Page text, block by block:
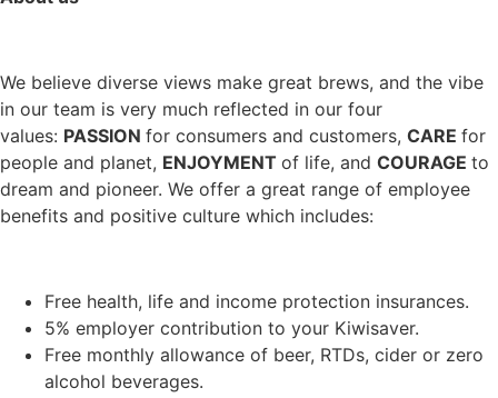
We believe diverse views make great brews, and the vibe
in our team is very much reflected in our four
values: PASSION for consumers and customers, CARE for
people and planet, ENJOYMENT of life, and COURAGE to
dream and pioneer. We offer a great range of employee
benefits and positive culture which includes:
Free health, life and income protection insurances.
5% employer contribution to your Kiwisaver.
Free monthly allowance of beer, RTDs, cider or zero
alcohol beverages.